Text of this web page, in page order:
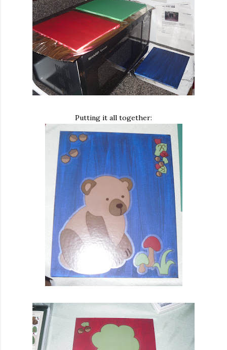
Putting it all together: